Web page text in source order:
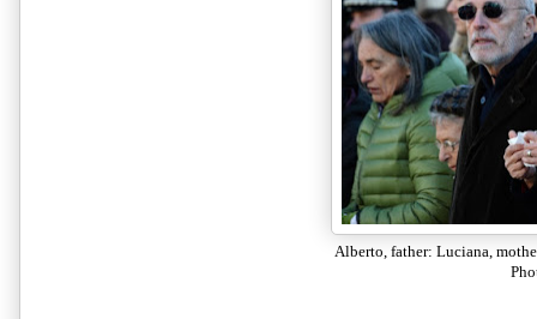
Alberto, father: Luciana,